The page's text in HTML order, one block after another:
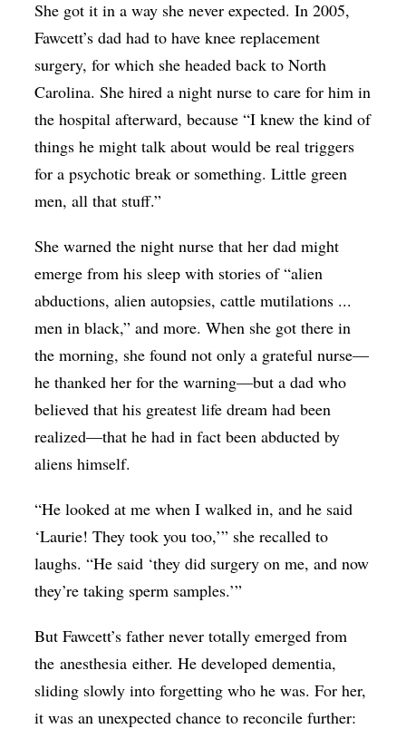
She got it in a way she never expected. In 2005,
Fawcett’s dad had to have knee replacement
surgery, for which she headed back to North
Carolina. She hired a night nurse to care for him in
the hospital afterward, because “I knew the kind of
things he might talk about would be real triggers
for a psychotic break or something. Little green
men, all that stuff.”
She warned the night nurse that her dad might
emerge from his sleep with stories of “alien
abductions, alien autopsies, cattle mutilations ...
men in black,” and more. When she got there in
the morning, she found not only a grateful nurse—
he thanked her for the warning—but a dad who
believed that his greatest life dream had been
realized—that he had in fact been abducted by
aliens himself.
“He looked at me when I walked in, and he said
‘Laurie! They took you too,’” she recalled to
laughs. “He said ‘they did surgery on me, and now
they’re taking sperm samples.’”
But Fawcett’s father never totally emerged from
the anesthesia either. He developed dementia,
sliding slowly into forgetting who he was. For her,
it was an unexpected chance to reconcile further: